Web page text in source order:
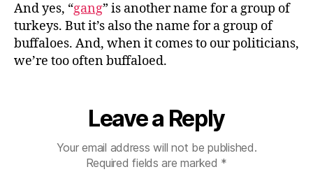
And yes, “gang” is another name for a group of
turkeys. But it’s also the name for a group of
buffaloes. And, when it comes to our politicians,
we’re too often buffaloed.
Leave a Reply
Your email address will not be published.
Required fields are marked *